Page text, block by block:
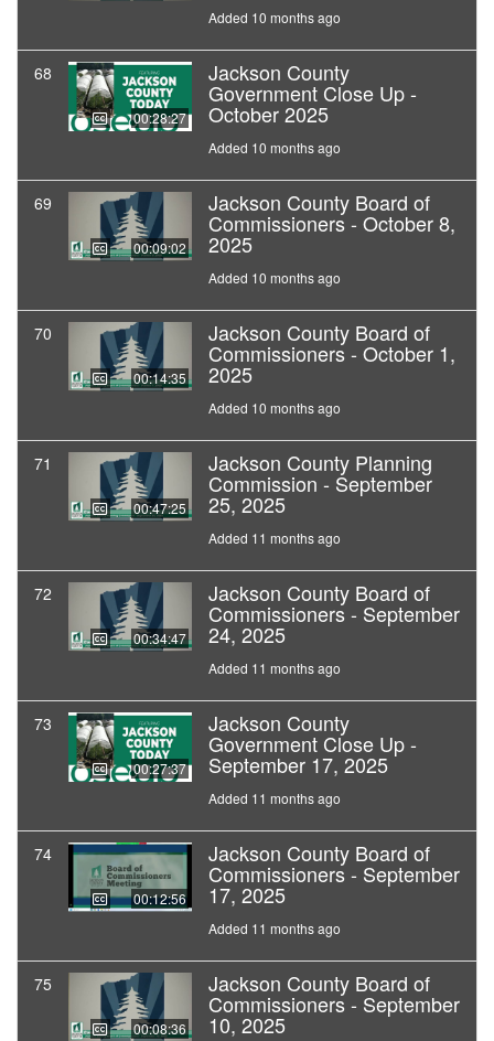
Added 10 months ago
68
00:28:27
Jackson County
Government Close Up -
October 2025
Added 10 months ago
69
00:09:02
Jackson County Board of
Commissioners - October 8,
2025
Added 10 months ago
70
00:14:35
Jackson County Board of
Commissioners - October 1,
2025
Added 10 months ago
71
00:47:25
Jackson County Planning
Commission - September
25, 2025
Added 11 months ago
72
00:34:47
Jackson County Board of
Commissioners - September
24, 2025
Added 11 months ago
73
00:27:37
Jackson County
Government Close Up -
September 17, 2025
Added 11 months ago
74
00:12:56
Jackson County Board of
Commissioners - September
17, 2025
Added 11 months ago
75
00:08:36
Jackson County Board of
Commissioners - September
10, 2025